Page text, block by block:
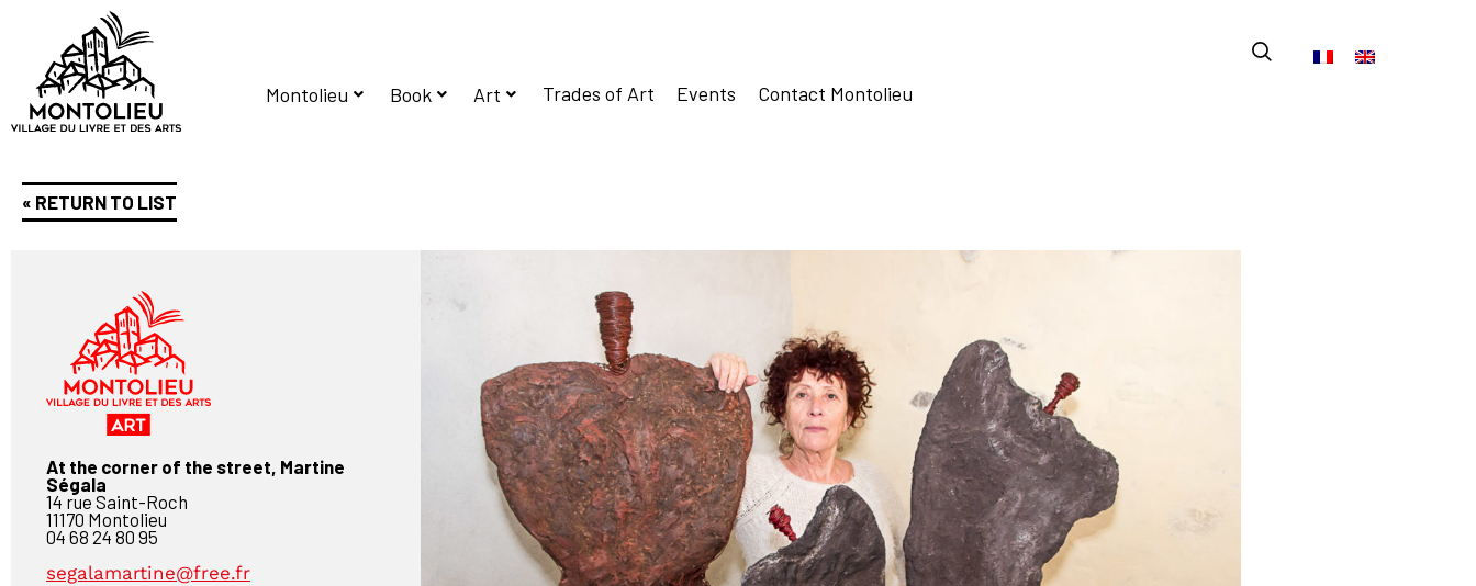
Montolieu Book Art Trades of Art Events Contact Montolieu
« RETURN TO LIST
At the corner of the street, Martine
Ségala
14 rue Saint-Roch
11170 Montolieu
04 68 24 80 95
segalamartine@free.fr